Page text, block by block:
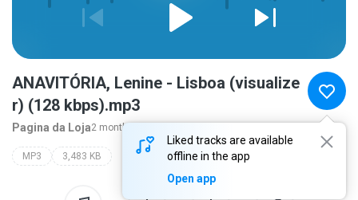
Liked tracks are available
offline in the app
Open app
ANAVITÓRIA, Lenine - Lisboa (visualize
r) (128 kbps).mp3
Pagina da Loja2 months ago
MP3 3,483 KB